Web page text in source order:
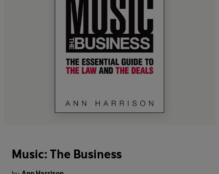
Music: The Business